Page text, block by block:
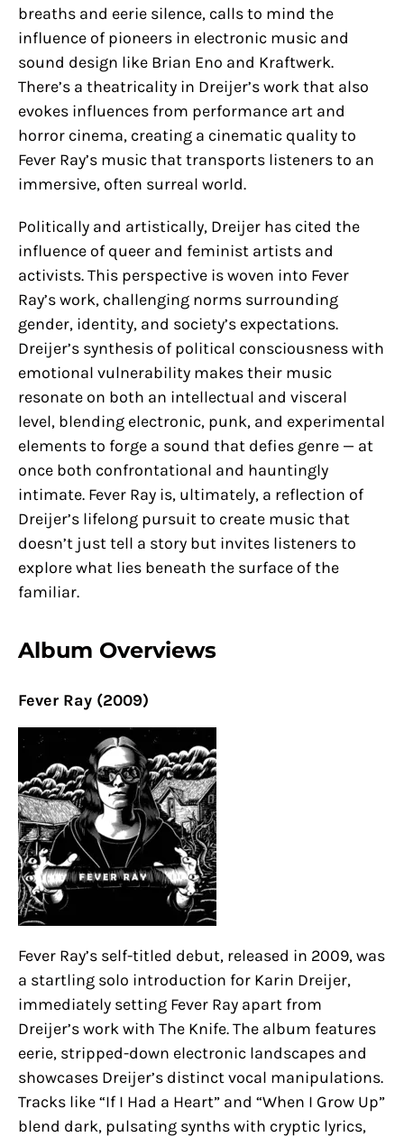
breaths and eerie silence, calls to mind the
influence of pioneers in electronic music and
sound design like Brian Eno and Kraftwerk.
There’s a theatricality in Dreijer’s work that also
evokes influences from performance art and
horror cinema, creating a cinematic quality to
Fever Ray’s music that transports listeners to an
immersive, often surreal world.
Politically and artistically, Dreijer has cited the
influence of queer and feminist artists and
activists. This perspective is woven into Fever
Ray’s work, challenging norms surrounding
gender, identity, and society’s expectations.
Dreijer’s synthesis of political consciousness with
emotional vulnerability makes their music
resonate on both an intellectual and visceral
level, blending electronic, punk, and experimental
elements to forge a sound that defies genre — at
once both confrontational and hauntingly
intimate. Fever Ray is, ultimately, a reflection of
Dreijer’s lifelong pursuit to create music that
doesn’t just tell a story but invites listeners to
explore what lies beneath the surface of the
familiar.
Album Overviews
Fever Ray (2009)
Fever Ray’s self-titled debut, released in 2009, was
a startling solo introduction for Karin Dreijer,
immediately setting Fever Ray apart from
Dreijer’s work with The Knife. The album features
eerie, stripped-down electronic landscapes and
showcases Dreijer’s distinct vocal manipulations.
Tracks like “If I Had a Heart” and “When I Grow Up”
blend dark, pulsating synths with cryptic lyrics,